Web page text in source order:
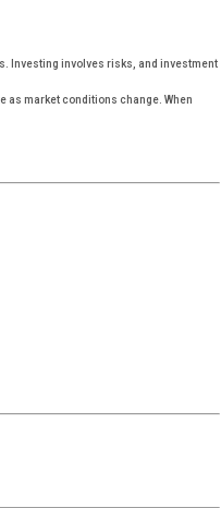
Investing involves risks, and investment
as market conditions change. When